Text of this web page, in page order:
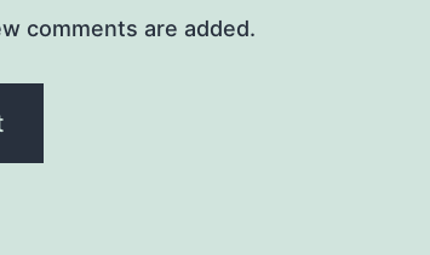
comments are added.